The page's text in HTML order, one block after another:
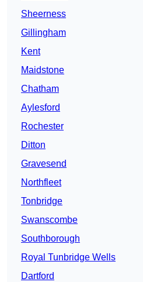
Sheerness
Gillingham
Kent
Maidstone
Chatham
Aylesford
Rochester
Ditton
Gravesend
Northfleet
Tonbridge
Swanscombe
Southborough
Royal Tunbridge Wells
Dartford